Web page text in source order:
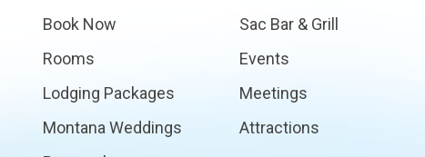
Book Now
Rooms
Lodging Packages
Montana Weddings
Sac Bar & Grill
Events
Meetings
Attractions